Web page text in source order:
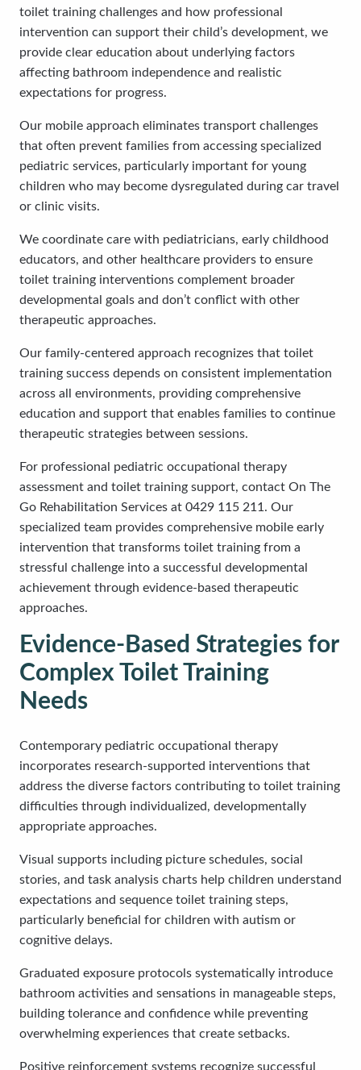
toilet training challenges and how professional
intervention can support their child’s development, we
provide clear education about underlying factors
affecting bathroom independence and realistic
expectations for progress.
Our mobile approach eliminates transport challenges
that often prevent families from accessing specialized
pediatric services, particularly important for young
children who may become dysregulated during car travel
or clinic visits.
We coordinate care with pediatricians, early childhood
educators, and other healthcare providers to ensure
toilet training interventions complement broader
developmental goals and don’t conflict with other
therapeutic approaches.
Our family-centered approach recognizes that toilet
training success depends on consistent implementation
across all environments, providing comprehensive
education and support that enables families to continue
therapeutic strategies between sessions.
For professional pediatric occupational therapy
assessment and toilet training support, contact On The
Go Rehabilitation Services at 0429 115 211. Our
specialized team provides comprehensive mobile early
intervention that transforms toilet training from a
stressful challenge into a successful developmental
achievement through evidence-based therapeutic
approaches.
Evidence-Based Strategies for
Complex Toilet Training
Needs
Contemporary pediatric occupational therapy
incorporates research-supported interventions that
address the diverse factors contributing to toilet training
difficulties through individualized, developmentally
appropriate approaches.
Visual supports including picture schedules, social
stories, and task analysis charts help children understand
expectations and sequence toilet training steps,
particularly beneficial for children with autism or
cognitive delays.
Graduated exposure protocols systematically introduce
bathroom activities and sensations in manageable steps,
building tolerance and confidence while preventing
overwhelming experiences that create setbacks.
Positive reinforcement systems recognize successful